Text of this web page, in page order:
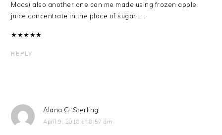
Macs) also another one can me made using frozen apple
juice concentrate in the place of sugar……
★★★★★
REPLY
Alana G. Sterling
April 9, 2018 at 8:57 am